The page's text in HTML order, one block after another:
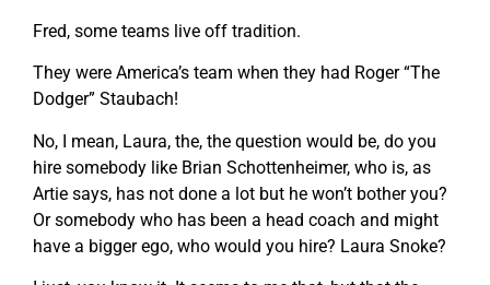
Fred, some teams live off tradition.
They were America’s team when they had Roger “The
Dodger” Staubach!
No, I mean, Laura, the, the question would be, do you
hire somebody like Brian Schottenheimer, who is, as
Artie says, has not done a lot but he won’t bother you?
Or somebody who has been a head coach and might
have a bigger ego, who would you hire? Laura Snoke?